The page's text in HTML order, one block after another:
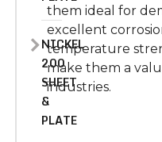
NICKEL
200
SHEET
&
PLATE
them ideal for
excellent
temperature
make them a
industries.